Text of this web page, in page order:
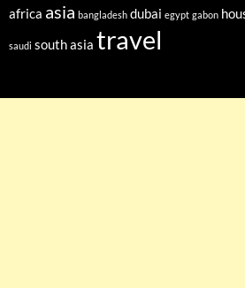
africa asia bangladesh dubai egypt gabon
saudi south asia travel